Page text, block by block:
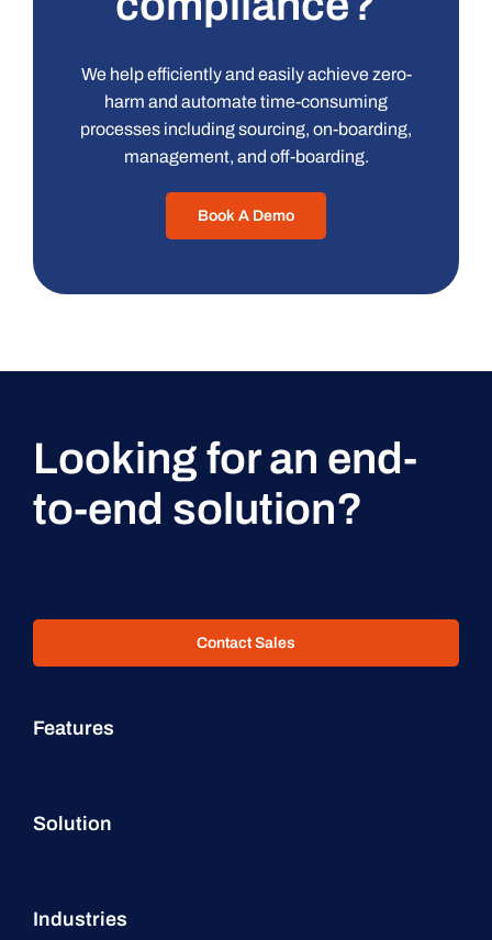
We help efficiently and easily achieve zero-
harm and automate time-consuming
processes including sourcing, on-boarding,
management, and off-boarding.
Book A Demo
Looking for an end-
to-end solution?
Contact Sales
Features
Solution
Industries